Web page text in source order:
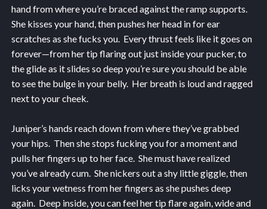
hand from where you’re braced against the ramp supports.
She kisses your hand, then pushes her head in for ear
scratches as she fucks you. Every thrust feels like it goes on
forever—from her tip flaring out just inside your pucker, to
the glide as it slides so deep you’re sure you should be able
to see the bulge in your belly. Her breath is loud and ragged
next to your cheek.
Juniper’s hands reach down from where they’ve grabbed
your hips. Then she stops fucking you for a moment and
pulls her fingers up to her face. She must have realized
you’ve already cum. She nickers out a shy little giggle, then
licks your wetness from her fingers as she pushes deep
again. Deep inside, you can feel her tip flare again, wide and